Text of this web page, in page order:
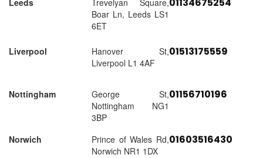
Leeds
Trevelyan Square,
Boar Ln, Leeds LS1
6ET
01134675254
Liverpool
Hanover St,
Liverpool L1 4AF
01513175559
Nottingham
George St,
Nottingham NG1
3BP
01156710196
Norwich
Prince of Wales Rd,
Norwich NR1 1DX
01603516430